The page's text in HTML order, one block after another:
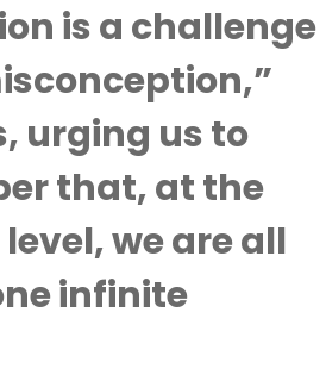
is a challenge
urging us to
that, at the
we are all
infinite